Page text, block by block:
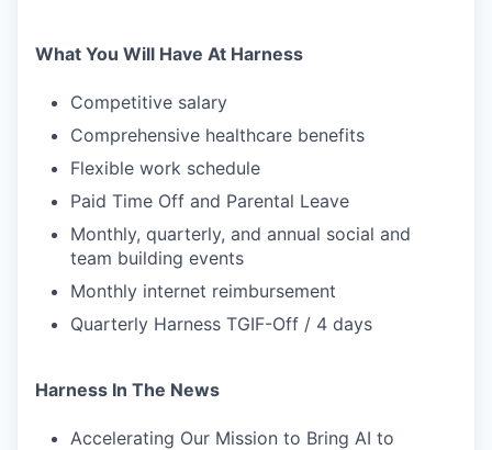
What You Will Have At Harness
Competitive salary
Comprehensive healthcare benefits
Flexible work schedule
Paid Time Off and Parental Leave
Monthly, quarterly, and annual social and
team building events
Monthly internet reimbursement
Quarterly Harness TGIF-Off / 4 days
Harness In The News
Accelerating Our Mission to Bring AI to